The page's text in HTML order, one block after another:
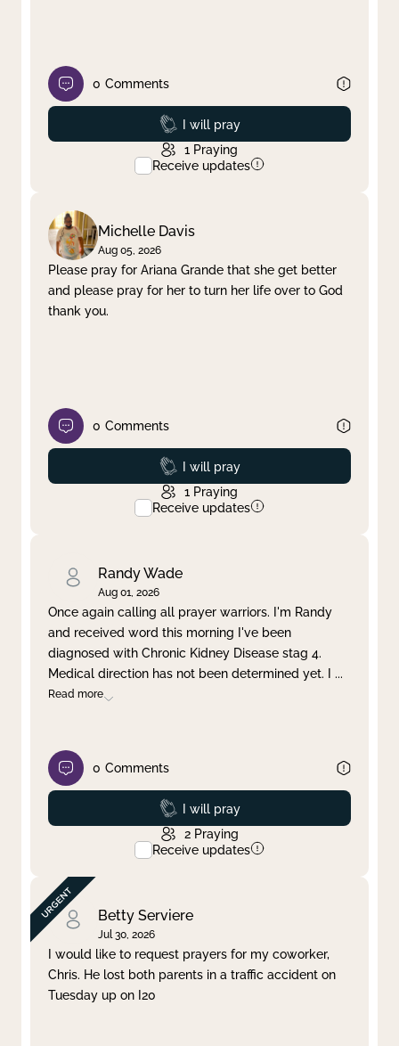
0 Comments
Prayed
I will pray
1 Praying
Receive updates
Michelle Davis
Aug 05, 2026
Please pray for Ariana Grande that she get better
and please pray for her to turn her life over to God
thank you.
0 Comments
Prayed
I will pray
1 Praying
Receive updates
Randy Wade
Aug 01, 2026
Once again calling all prayer warriors. I'm Randy
and received word this morning I've been
diagnosed with Chronic Kidney Disease stag 4.
Medical direction has not been determined yet. I ...
Read more
0 Comments
Prayed
I will pray
2 Praying
Receive updates
Betty Serviere
Jul 30, 2026
I would like to request prayers for my coworker,
Chris. He lost both parents in a traffic accident on
Tuesday up on I20